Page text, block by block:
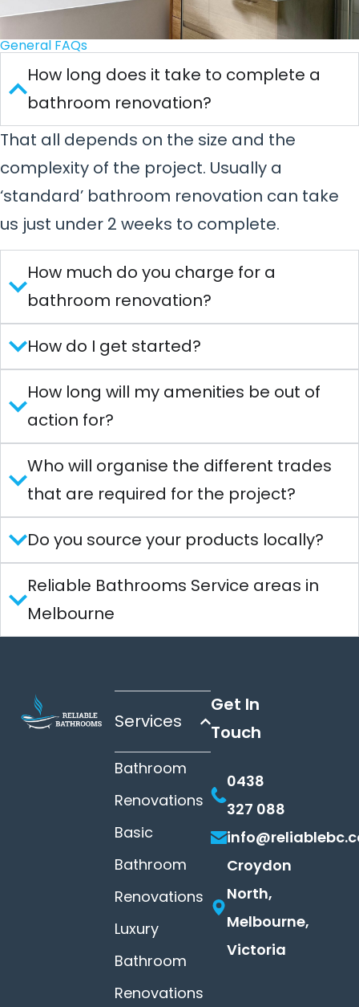
General FAQs
How long does it take to complete a
bathroom renovation?
That all depends on the size and the
complexity of the project. Usually a
‘standard’ bathroom renovation can take
us just under 2 weeks to complete.
How much do you charge for a
bathroom renovation?
How do I get started?
How long will my amenities be out of
action for?
Who will organise the different trades
that are required for the project?
Do you source your products locally?
Reliable Bathrooms Service areas in
Melbourne
Services
Bathroom
Renovations
Basic
Bathroom
Renovations
Luxury
Bathroom
Renovations
Get In
Touch
0438
327 088
Croydon
North,
Melbourne,
Victoria